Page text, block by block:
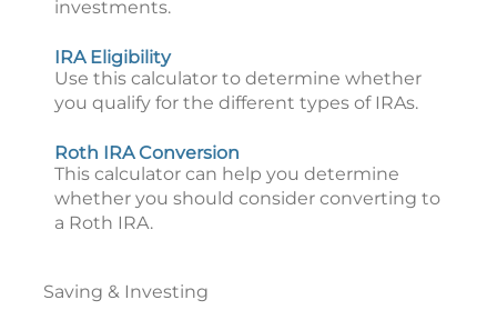
investments.
IRA Eligibility
Use this calculator to determine whether
you qualify for the different types of IRAs.
Roth IRA Conversion
This calculator can help you determine
whether you should consider converting to
a Roth IRA.
Saving & Investing